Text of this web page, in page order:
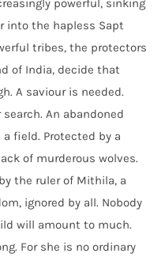
powerful, sinking
into the hapless Sapt
tribes, the protectors
of India, decide that
A saviour is needed.
An abandoned
field. Protected by a
of murderous wolves.
the ruler of Mithila, a
ignored by all. Nobody
will amount to much.
For she is no ordinary